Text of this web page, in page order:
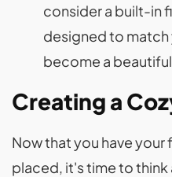
consider a built-in
designed to match
become a
Creating a
Now that you have
placed, it's time to think